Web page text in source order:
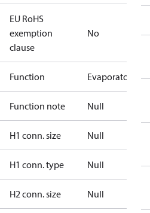
EU RoHS
exemption
clause
No
Function Evaporator
Function note Null
H1 conn. size Null
H1 conn. type Null
H2 conn. size Null